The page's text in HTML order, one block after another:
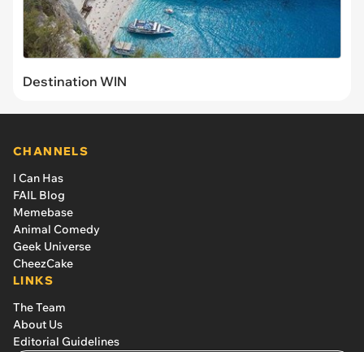
Destination WIN
CHANNELS
I Can Has
FAIL Blog
Memebase
Animal Comedy
Geek Universe
CheezCake
LINKS
The Team
About Us
Editorial Guidelines